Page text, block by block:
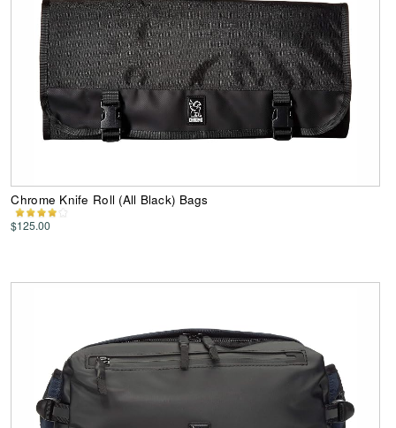
Chrome Knife Roll (All Black) Bags
$125.00